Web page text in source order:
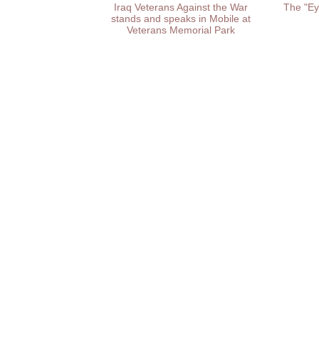
Iraq Veterans Against the War
stands and speaks in Mobile at
Veterans Memorial Park
The